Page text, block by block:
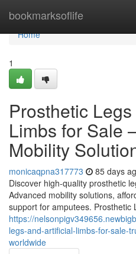
bookmarksoflife
Home
Home
1
Prosthetic
Limbs for Sale
Mobility
monicaqpna317773 85 days
Discover high-quality prosthetic
Advanced mobility solutions,
support for amputees. Prosthetic
https://
legs-and-artificial-limbs-for-sale-
worldwide